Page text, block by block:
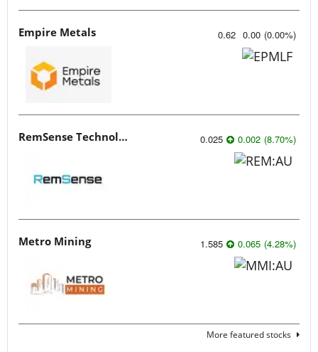
Empire Metals 0.62 0.00 (0.00%)
RemSense Technologies 0.025 0.002 (8.70%)
Metro Mining 1.585 0.065 (4.28%)
More featured stocks